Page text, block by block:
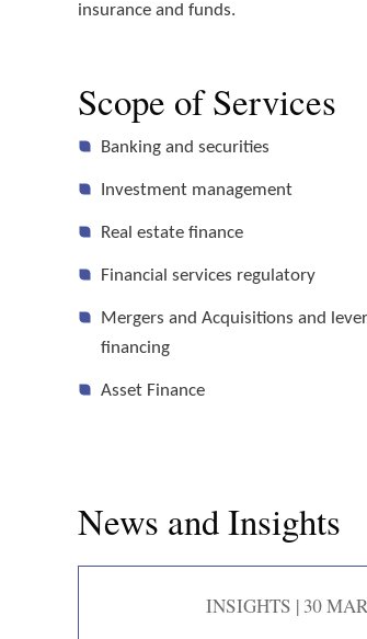
insurance and funds.
Scope of Services
Banking and securities
Investment management
Real estate finance
Financial services regulatory
Mergers and Acquisitions and
financing
Asset Finance
News and Insights
INSIGHTS | 30